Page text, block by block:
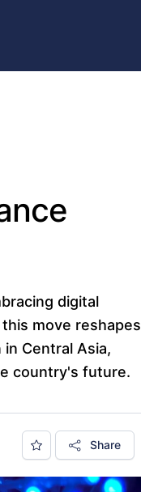
digital
move reshapes
Central Asia,
country's future.
Share